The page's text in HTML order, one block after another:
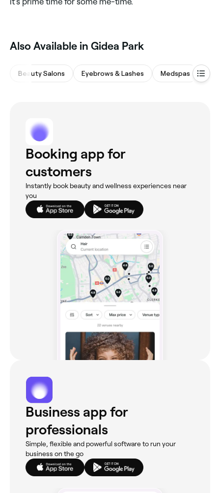
Also Available in Gidea Park
Beauty Salons Eyebrows & Lashes Medspas
Booking app for
customers
Instantly book beauty and wellness experiences near
you
Business app for
professionals
Simple, flexible and powerful software to run your
business on the go